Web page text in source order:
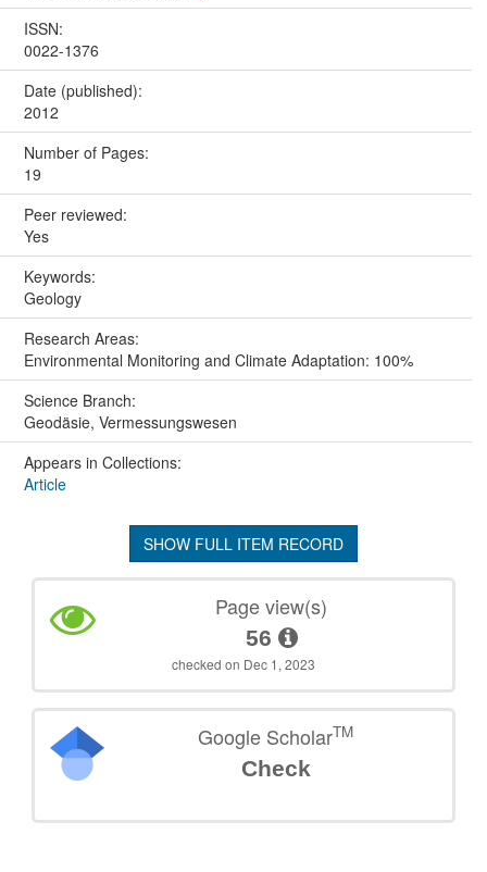
ISSN:
0022-1376
Date (published):
2012
Number of Pages:
19
Peer reviewed:
Yes
Keywords:
Geology
Research Areas:
Environmental Monitoring and Climate Adaptation: 100%
Science Branch:
Geodäsie, Vermessungswesen
Appears in Collections:
Article
SHOW FULL ITEM RECORD
Page view(s)
56
checked on Dec 1, 2023
Google ScholarTM
Check